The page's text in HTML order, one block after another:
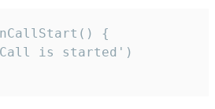
{
is started')